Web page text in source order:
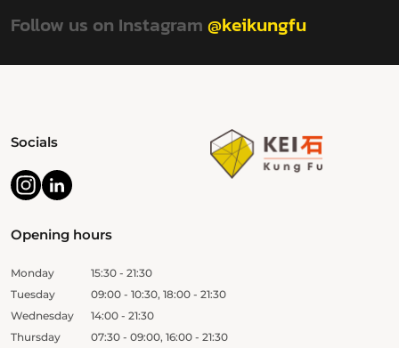
Follow us on Instagram@keikungfu
Opening hours
Monday
15:30 - 21:30
Tuesday
09:00 - 10:30, 18:00 - 21:30
Wednesday
14:00 - 21:30
Thursday
07:30 - 09:00, 16:00 - 21:30
Socials